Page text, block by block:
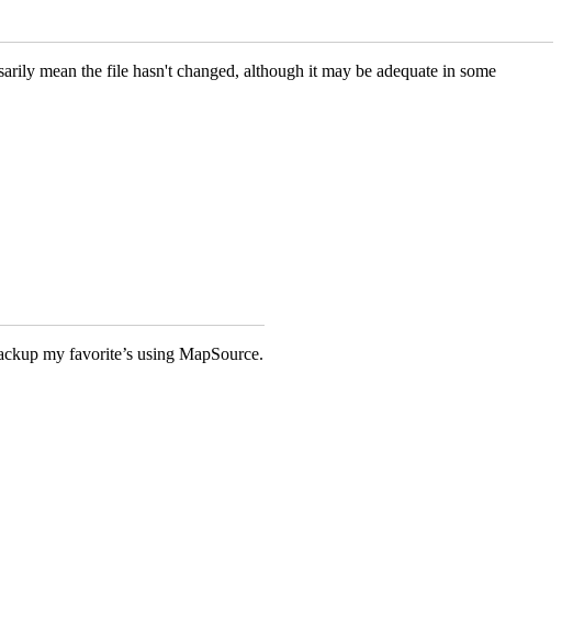
mean the file hasn't changed, although it may be adequate in some
my favorite’s using MapSource.